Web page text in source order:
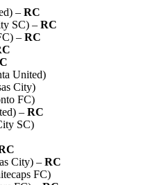
– RC
SC) – RC
– RC
United)
City)
FC)
– RC
SC)
City) – RC
FC)